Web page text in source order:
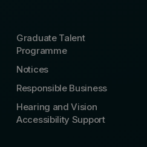
Graduate Talent
Programme
Notices
Responsible Business
Hearing and Vision
Accessibility Support